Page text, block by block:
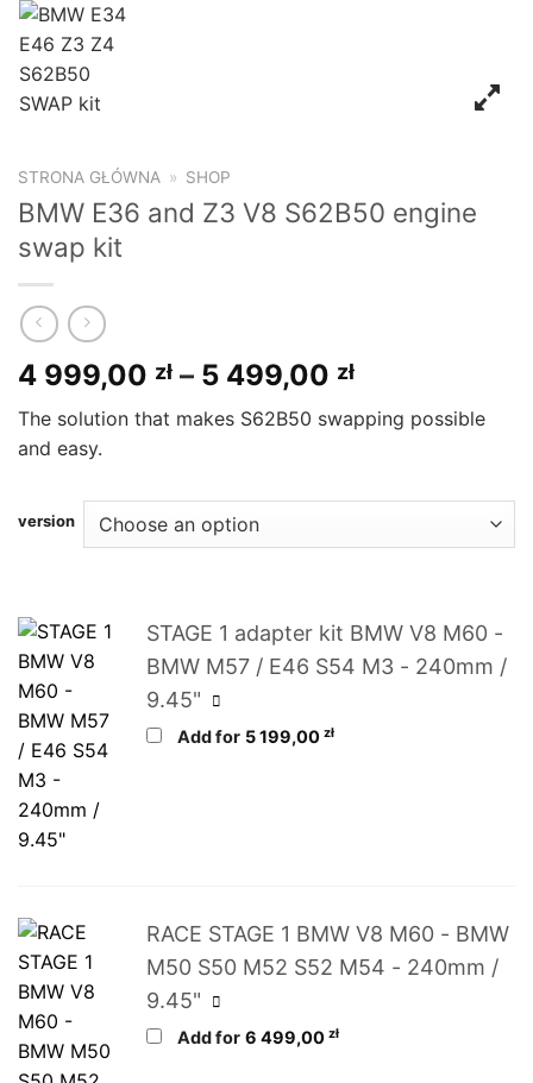
STRONA GŁÓWNA » SHOP
BMW E36 and Z3 V8 S62B50 engine
swap kit
4 999,00 zł – 5 499,00 zł
The solution that makes S62B50 swapping possible
and easy.
version
STAGE 1 adapter kit BMW V8 M60 -
BMW M57 / E46 S54 M3 - 240mm /
9.45"
Add for 5 199,00zł
RACE STAGE 1 BMW V8 M60 - BMW
M50 S50 M52 S52 M54 - 240mm /
9.45"
Add for 6 499,00zł